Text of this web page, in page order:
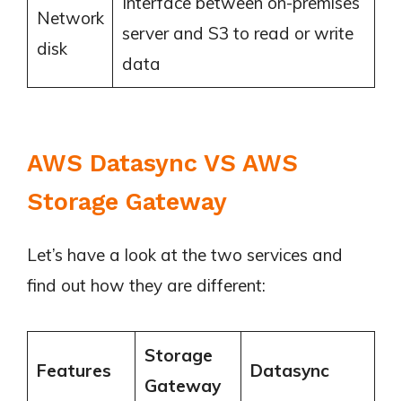
Network
disk
server and S3 to read or write
data
AWS Datasync VS AWS
Storage Gateway
Let’s have a look at the two services and
find out how they are different:
Features
Storage
Gateway
Datasync